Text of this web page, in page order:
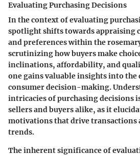
Evaluating Purchasing Decisions
In the context of evaluating
spotlight shifts towards appraising
and preferences within the
scrutinizing how buyers make
inclinations, affordability, and
one gains valuable insights into the
consumer decision-making.
intricacies of purchasing decisions
sellers and buyers alike, as it
motivations that drive transactions
trends.
The inherent significance of